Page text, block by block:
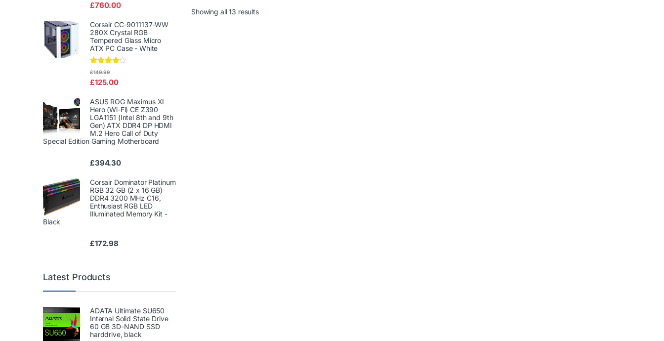
Showing all 13 results
out
of
5
£760.00
Corsair CC-9011137-WW
280X Crystal RGB
Tempered Glass Micro
ATX PC Case - White
Rated
of 5
£125.00
£149.99
ASUS ROG Maximus XI
Hero (Wi-Fi) CE Z390
LGA1151 (Intel 8th and 9th
Gen) ATX DDR4 DP HDMI
M.2 Hero Call of Duty
Special Edition Gaming Motherboard
£394.30
Corsair Dominator Platinum
RGB 32 GB (2 x 16 GB)
DDR4 3200 MHz C16,
Enthusiast RGB LED
Illuminated Memory Kit -
Black
£172.98
Latest Products
ADATA Ultimate SU650
Internal Solid State Drive
60 GB 3D-NAND SSD
harddrive, black